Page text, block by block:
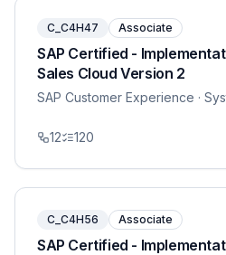
C_C4H47 Associate
SAP Certified -
Sales Cloud Version 2
SAP Customer Experience ·
12 120
C_C4H56 Associate
SAP Certified -